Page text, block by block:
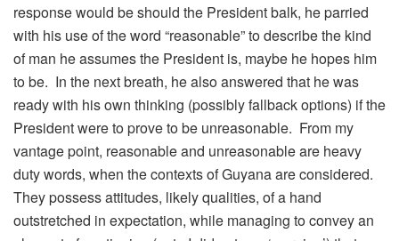
response would be should the President balk, he parried
with his use of the word “reasonable” to describe the kind
of man he assumes the President is, maybe he hopes him
to be. In the next breath, he also answered that he was
ready with his own thinking (possibly fallback options) if the
President were to prove to be unreasonable. From my
vantage point, reasonable and unreasonable are heavy
duty words, when the contexts of Guyana are considered.
They possess attitudes, likely qualities, of a hand
outstretched in expectation, while managing to convey an